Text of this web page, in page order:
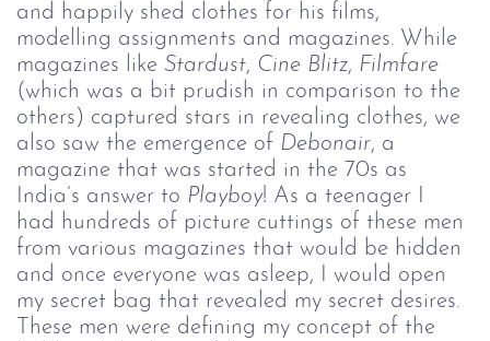
and happily shed clothes for his films,
modelling assignments and magazines. While
magazines like Stardust, Cine Blitz, Filmfare
(which was a bit prudish in comparison to the
others) captured stars in revealing clothes, we
also saw the emergence of Debonair, a
magazine that was started in the 70s as
India’s answer to Playboy! As a teenager I
had hundreds of picture cuttings of these men
from various magazines that would be hidden
and once everyone was asleep, I would open
my secret bag that revealed my secret desires.
These men were defining my concept of the